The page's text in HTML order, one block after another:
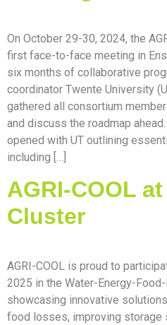
On October 29-30, 2024, the
first face-to-face meeting in
six months of collaborative
coordinator Twente University
gathered all consortium
and discuss the roadmap
opened with UT outlining
including […]
AGRI-COOL
Cluster
AGRI-COOL is proud to
2025 in the Water-Energy-
showcasing innovative
food losses, improving storage